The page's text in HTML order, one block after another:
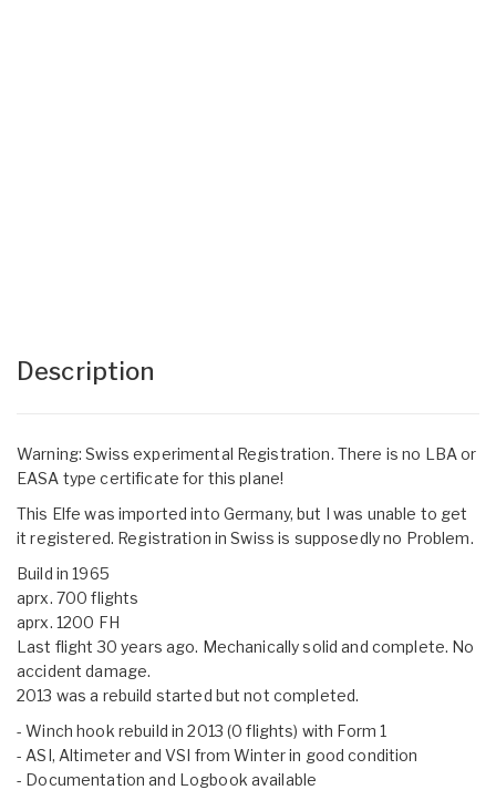
Description
Warning: Swiss experimental Registration. There is no LBA or
EASA type certificate for this plane!
This Elfe was imported into Germany, but I was unable to get
it registered. Registration in Swiss is supposedly no Problem.
Build in 1965
aprx. 700 flights
aprx. 1200 FH
Last flight 30 years ago. Mechanically solid and complete. No
accident damage.
2013 was a rebuild started but not completed.
- Winch hook rebuild in 2013 (0 flights) with Form 1
- ASI, Altimeter and VSI from Winter in good condition
- Documentation and Logbook available